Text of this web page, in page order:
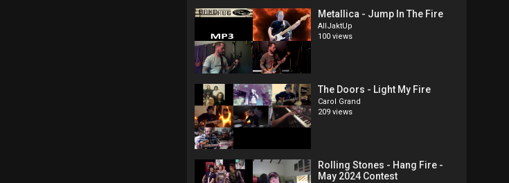
Metallica - Jump In The Fire
AllJaktUp
100 views
The Doors - Light My Fire
Carol Grand
209 views
Rolling Stones - Hang Fire -
May 2024 Contest